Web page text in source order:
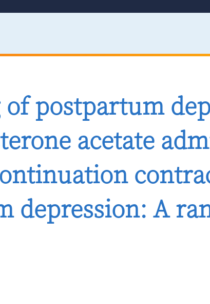
postpartum
acetate
depression: A